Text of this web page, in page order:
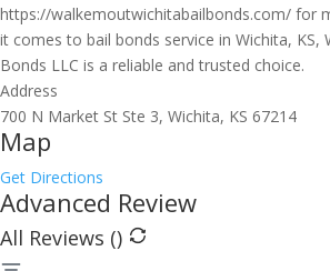
https://walkemoutwichitabailbonds.com/ for
it comes to bail bonds service in Wichita, KS,
Bonds LLC is a reliable and trusted choice.
Address
700 N Market St Ste 3, Wichita, KS 67214
Map
Get Directions
Advanced Review
All Reviews ()